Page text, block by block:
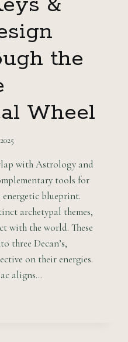
the
Wheel
with Astrology and
tools for
blueprint.
archetypal themes,
with the world. These
three Decan’s,
on their energies.
aligns…